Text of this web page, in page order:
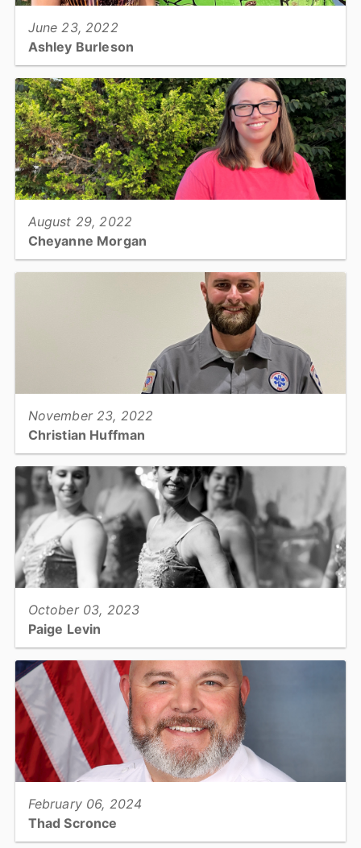
June 23, 2022
Ashley Burleson
View full story
August 29, 2022
Cheyanne Morgan
November 23, 2022
Christian Huffman
Services...
View full story
October 03, 2023
Paige Levin
View full story
February 06, 2024
Thad Scronce